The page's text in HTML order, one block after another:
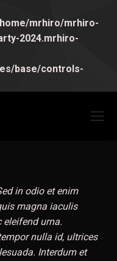
mrhiro/mrhiro-
2024.mrhiro-
base/controls-
in odio et enim
magna iaculis
eleifend urna.
nulla id, ultrices
Interdum et